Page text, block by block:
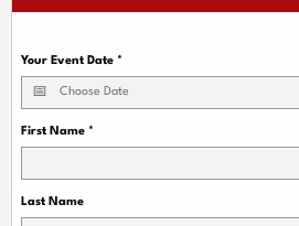
Your Event Date *
First Name *
Last Name